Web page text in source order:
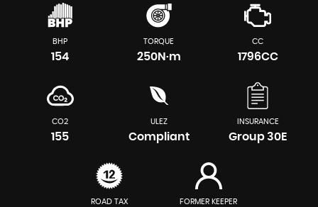
BHP
154
TORQUE
250N·m
CC
1796CC
CO2
155
ULEZ
Compliant
INSURANCE
Group 30E
ROAD TAX FORMER KEEPER